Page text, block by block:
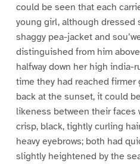
could be seen that each
young girl, although dressed
shaggy pea-jacket and
distinguished from him
halfway down her high india-
time they had reached
back at the sunset, it could
likeness between their faces
crisp, black, tightly curling
heavy eyebrows; both had
slightly heightened by the